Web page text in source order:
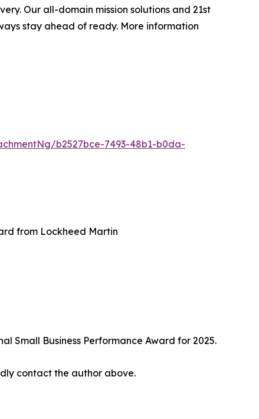
Our all-domain mission solutions and 21st
stay ahead of ready. More information
b2527bce-7493-48b1-b0da-
from Lockheed Martin
Small Business Performance Award for 2025.
contact the author above.